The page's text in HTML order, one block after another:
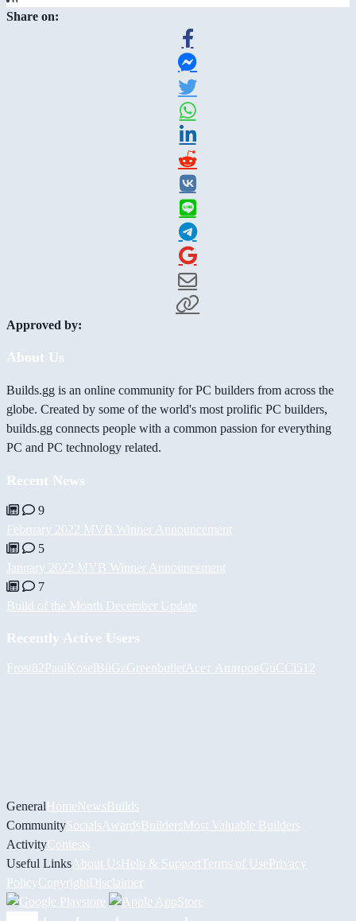
Share on:
Approved by:
About Us
Builds.gg is an online community for PC builders from across the
globe. Created by some of the world's most prolific PC builders,
builds.gg connects people with a common passion for everything
PC and PC technology related.
Recent News
9
February 2022 MVB Winner Announcement
5
January 2022 MVB Winner Announcement
7
Build of the Month December Update
Recently Active Users
Frost82PaulKoselBiiGzGreenbullet Асет АшировGuCCi512
GeneralHomeNewsBuilds
CommunitySocials AwardsBuildersMost Valuable Builders
ActivityContests
Useful Links About UsHelp & Support Terms of UsePrivacy
PolicyCopyrightDisclaimer